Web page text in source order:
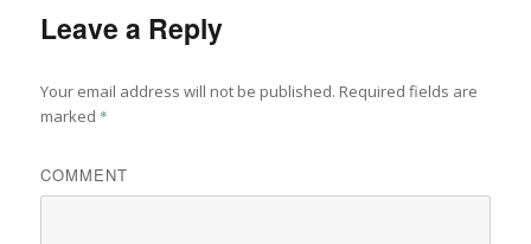
Leave a Reply
Your email address will not be published. Required fields are
marked *
COMMENT